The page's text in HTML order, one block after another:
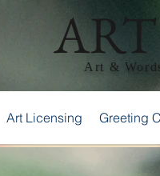
Art &
Art Licensing Greeting